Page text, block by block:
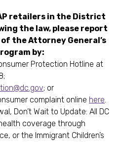
retailers in the District
the law, please report
the Attorney General’s
by:
Protection Hotline at
; or
complaint online here.
Don’t Wait to Update: All DC
coverage through
or the Immigrant Children’s